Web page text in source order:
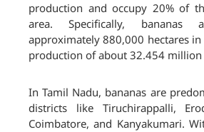
production and occupy 20% of
area. Specifically,
approximately 880,000 hectares
production of about 32.454 million
In Tamil Nadu, bananas are
districts like Tiruchirappalli,
Coimbatore, and Kanyakumari.